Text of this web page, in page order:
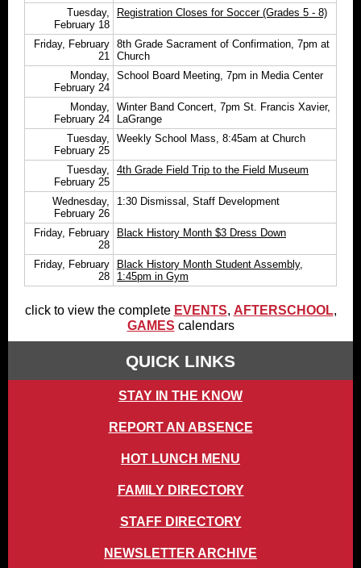
Tuesday,
February 18
Registration Closes for Soccer (Grades 5 - 8)
Friday, February
21
8th Grade Sacrament of Confirmation, 7pm at
Church
Monday,
February 24
School Board Meeting, 7pm in Media Center
Monday,
February 24
Winter Band Concert, 7pm St. Francis Xavier,
LaGrange
Tuesday,
February 25
Weekly School Mass, 8:45am at Church
Tuesday,
February 25
4th Grade Field Trip to the Field Museum
Wednesday,
February 26
1:30 Dismissal, Staff Development
Friday, February
28
Black History Month $3 Dress Down
Friday, February
28
Black History Month Student Assembly,
1:45pm in Gym
click to view the complete EVENTS, AFTERSCHOOL,
GAMES calendars
QUICK LINKS
STAY IN THE KNOW
REPORT AN ABSENCE
HOT LUNCH MENU
FAMILY DIRECTORY
STAFF DIRECTORY
NEWSLETTER ARCHIVE